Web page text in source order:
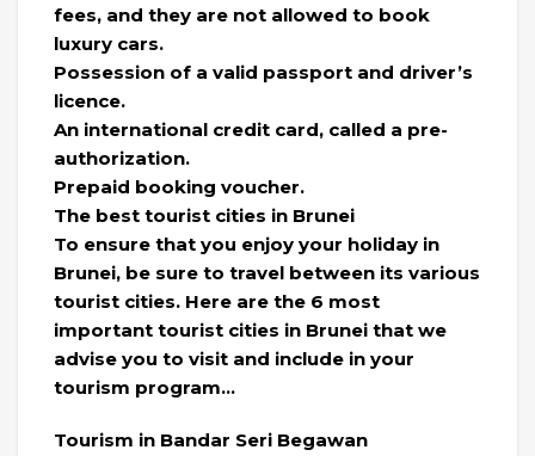
fees, and they are not allowed to book
luxury cars.
Possession of a valid passport and driver’s
licence.
An international credit card, called a pre-
authorization.
Prepaid booking voucher.
The best tourist cities in Brunei
To ensure that you enjoy your holiday in
Brunei, be sure to travel between its various
tourist cities. Here are the 6 most
important tourist cities in Brunei that we
advise you to visit and include in your
tourism program…
Tourism in Bandar Seri Begawan